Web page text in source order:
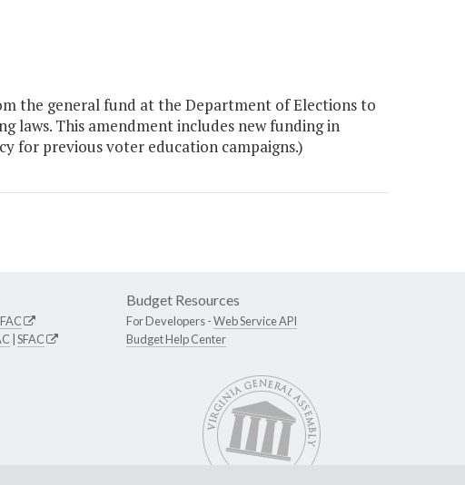
the general fund at the Department of Elections to
laws. This amendment includes new funding in
for previous voter education campaigns.)
SFAC
Budget Resources
For Developers -Web Service API
Budget Help Center